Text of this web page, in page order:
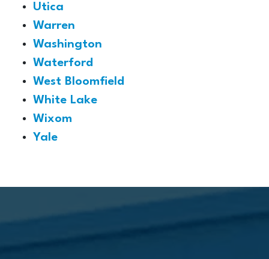
Utica
Warren
Washington
Waterford
West Bloomfield
White Lake
Wixom
Yale